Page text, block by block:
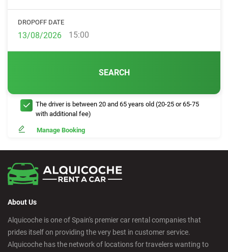
DROPOFF DATE
15:00
SEARCH
The driver is between 20 and 65 years old (20-25 or 65-75
with additional fee)
Manage Booking
About Us
Alquicoche is one of Spain's premier car rental companies that
prides itself on providing the very best in customer service.
Alquicoche has the network of locations for travelers wanting to